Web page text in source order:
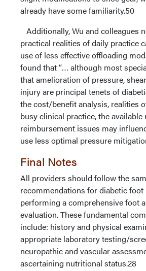
already have some familiarity.50
Additionally, Wu and colleagues
practical realities of daily practice
use of less effective offloading
found that “… although most
that amelioration of pressure,
injury are principal tenets of
the cost/benefit analysis, realities
busy clinical practice, the available
reimbursement issues may
use less optimal pressure
Final Notes
All providers should follow the
recommendations for diabetic
performing a comprehensive foot
evaluation. These fundamental
include: history and physical
appropriate laboratory testing/
neuropathic and vascular
ascertaining nutritional status.28